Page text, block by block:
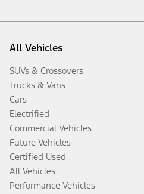
All Vehicles
SUVs & Crossovers
Trucks & Vans
Cars
Electrified
Commercial Vehicles
Future Vehicles
Certified Used
All Vehicles
Performance Vehicles